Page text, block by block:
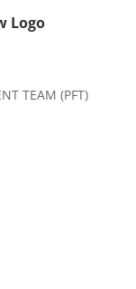
Logo
TEAM (PFT)